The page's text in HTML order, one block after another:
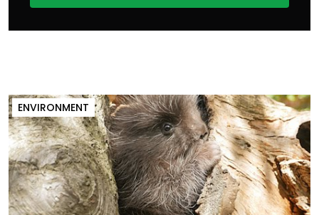
ENVIRONMENT